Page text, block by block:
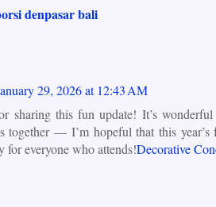
denpasar bali
29, 2026 at 12:43 AM
sharing this fun update! It’s
together — I’m hopeful that this
for everyone who attends!Decorative